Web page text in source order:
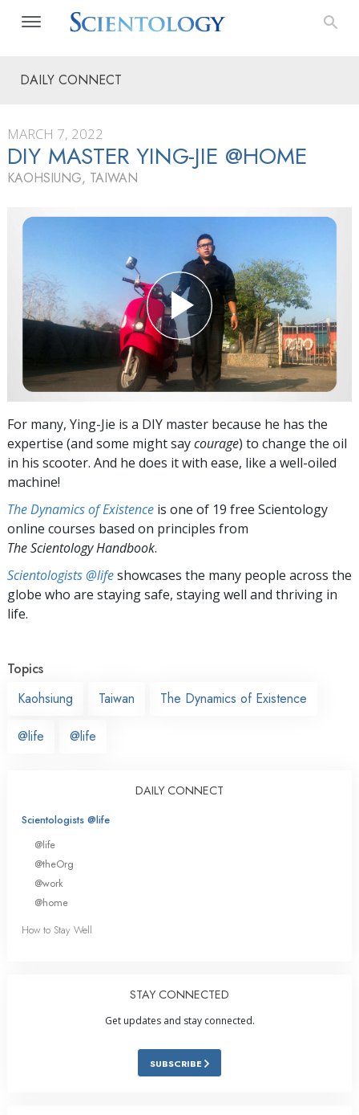
DAILY CONNECT
MARCH 7, 2022
DIY MASTER YING-JIE @HOME
KAOHSIUNG, TAIWAN
For many, Ying-Jie is a DIY master because he has the
expertise (and some might saycourage) to change the oil
in his scooter. And he does it with ease, like a well-oiled
machine!
The Dynamics of Existence is one of 19 free Scientology
online courses based on principles from
The Scientology Handbook.
Scientologists @lifeshowcases the many people across the
globe who are staying safe, staying well and thriving in
life.
Topics
Kaohsiung
Taiwan The Dynamics of Existence
@life @life
DAILY CONNECT
Scientologists @life
@life
@theOrg
@work
@home
How to Stay Well
STAY CONNECTED
Get updates and stay connected.
SUBSCRIBE